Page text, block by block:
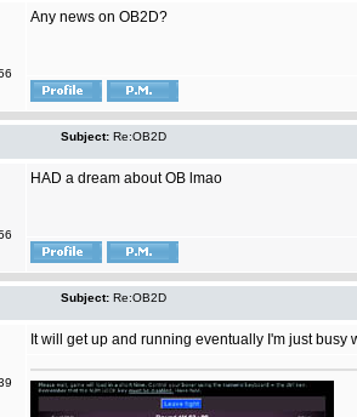
Any news on OB2D?
Subject: Re:OB2D
HAD a dream about OB lmao
Subject: Re:OB2D
It will get up and running eventually I'm just